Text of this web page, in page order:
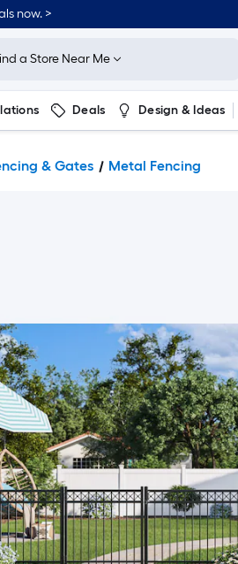
now. >
a Store Near Me
Deals Design & Ideas
& Gates Metal Fencing